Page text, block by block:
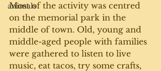
animals
Most of the activity was centred
on the memorial park in the
middle of town. Old, young and
middle-aged people with families
were gathered to listen to live
music, eat tacos, try some crafts,